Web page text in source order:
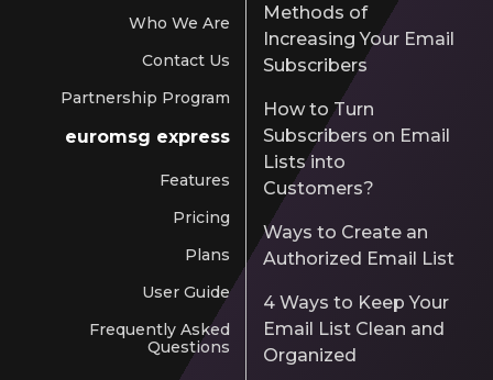
Who We Are
Contact Us
Partnership Program
euromsg express
Features
Pricing
Plans
User Guide
Frequently Asked
Questions
Methods of
Increasing Your Email
Subscribers
How to Turn
Subscribers on Email
Lists into
Customers?
Ways to Create an
Authorized Email List
4 Ways to Keep Your
Email List Clean and
Organized